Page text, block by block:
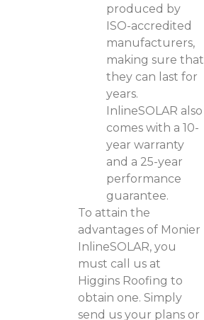
produced by
ISO-accredited
manufacturers,
making sure that
they can last for
years.
InlineSOLAR also
comes with a 10-
year warranty
and a 25-year
performance
guarantee.
To attain the
advantages of Monier
InlineSOLAR, you
must call us at
Higgins Roofing to
obtain one. Simply
send us your plans or